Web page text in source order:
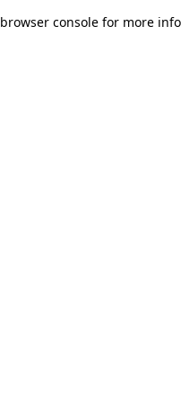
browser console for more